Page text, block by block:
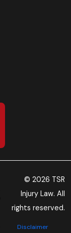
© 2026 TSR
Injury Law. All
rights reserved.
Disclaimer